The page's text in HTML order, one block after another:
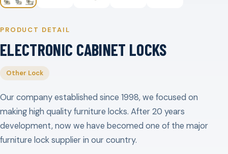
PRODUCT DETAIL
ELECTRONIC CABINET LOCKS
Other Lock
Our company established since 1998, we focused on
making high quality furniture locks. After 20 years
development, now we have becomed one of the major
furniture lock supplier in our country.